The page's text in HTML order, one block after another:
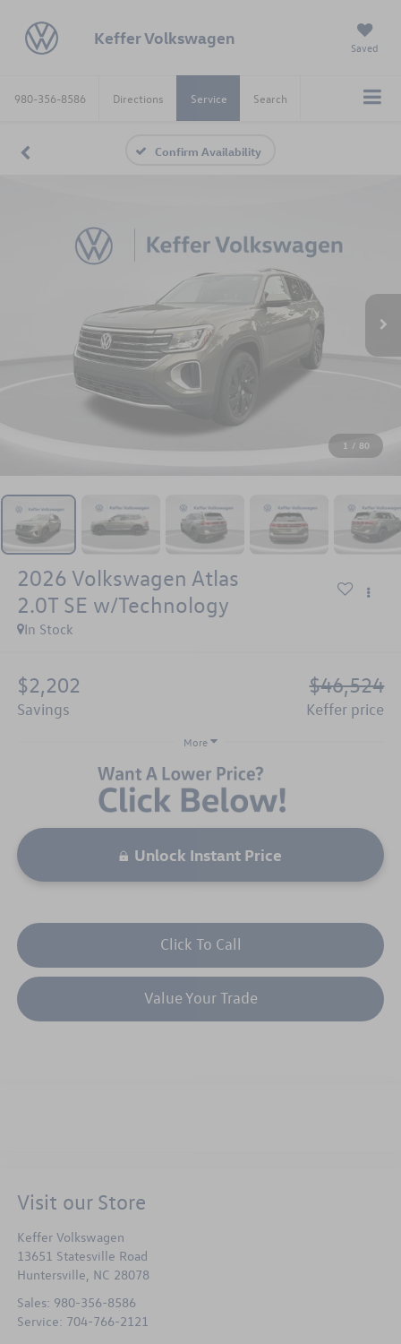
Keffer Volkswagen Saved
980-356-8586 Directions Service Search
Confirm Availability
1 / 80
2026 Volkswagen Atlas
2.0T SE w/Technology
In Stock
$2,202
savings
$46,524
keffer price
More
Unlock Instant Price
Click To Call
Value Your Trade
Visit our Store
Keffer Volkswagen
13651 Statesville Road
Huntersville NC 28078
Sales: 980-356-8586
Service: 704-766-2121